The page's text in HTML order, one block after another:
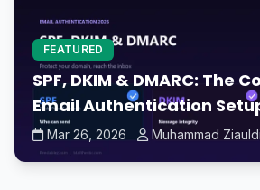
FEATURED
SPF, DKIM & DMARC: The
Email Authentication
Mar 26, 2026 Muhammad